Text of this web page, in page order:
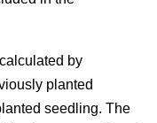
by
planted
seedling. The